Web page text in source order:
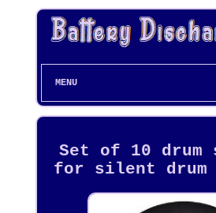
MENU
Set of 10 drum
for silent